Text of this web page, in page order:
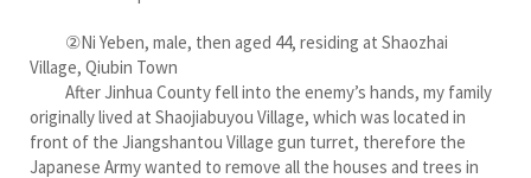
②Ni Yeben, male, then aged 44, residing at Shaozhai
Village, Qiubin Town
After Jinhua County fell into the enemy’s hands, my family
originally lived at Shaojiabuyou Village, which was located in
front of the Jiangshantou Village gun turret, therefore the
Japanese Army wanted to remove all the houses and trees in